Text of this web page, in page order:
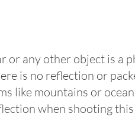
any other object is a
is no reflection or
like mountains or
when shooting